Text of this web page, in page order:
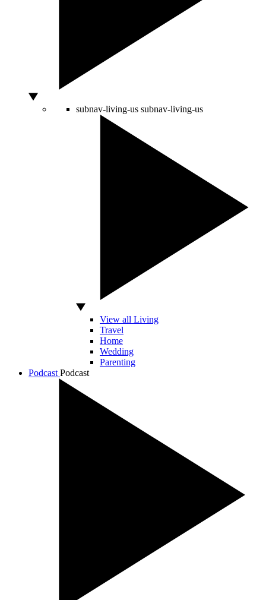
subnav-living-us subnav-living-us
View all Living
Travel
Home
Wedding
Parenting
Podcast Podcast